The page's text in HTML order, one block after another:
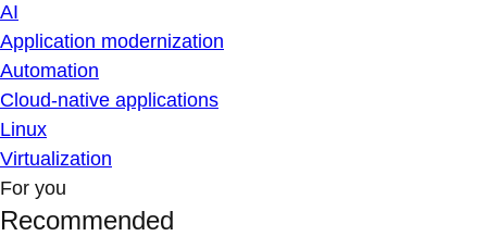
AI
Application modernization
Automation
Cloud-native applications
Linux
Virtualization
For you
Recommended